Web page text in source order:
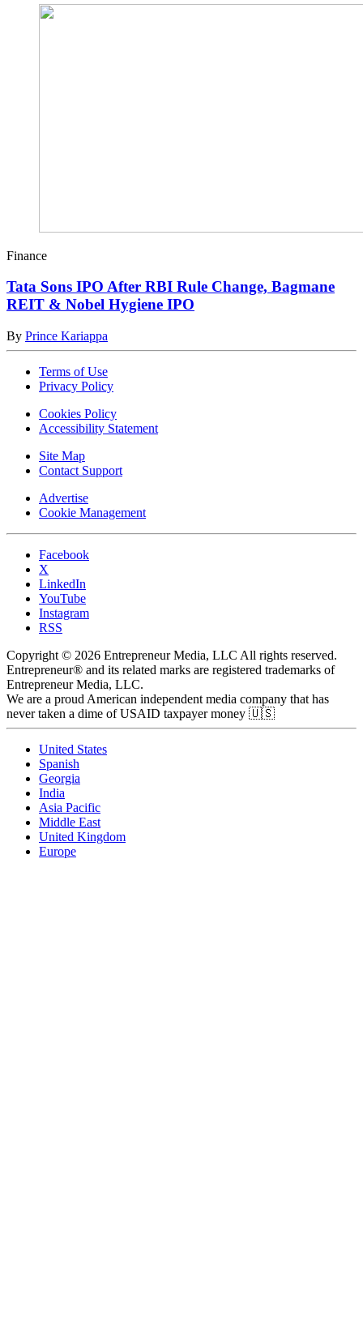
Finance
Tata Sons IPO After RBI Rule Change, Bagmane
REIT & Nobel Hygiene IPO
By Prince Kariappa
Terms of Use
Privacy Policy
Cookies Policy
Accessibility Statement
Site Map
Contact Support
Advertise
Cookie Management
Facebook
X
LinkedIn
YouTube
Instagram
RSS
Copyright © 2026 Entrepreneur Media, LLC All rights reserved.
Entrepreneur® and its related marks are registered trademarks of
Entrepreneur Media, LLC.
We are a proud American independent media company that has
never taken a dime of USAID taxpayer money 🇺🇸
United States
Spanish
Georgia
India
Asia Pacific
Middle East
United Kingdom
Europe